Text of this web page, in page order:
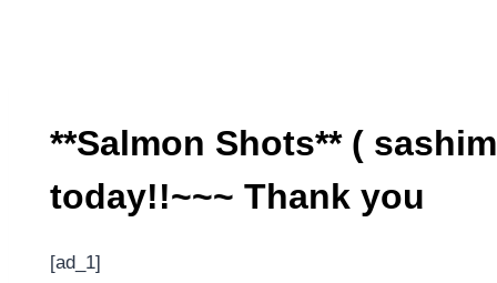
**Salmon Shots** (
today!!~~~ Thank you
[ad_1]